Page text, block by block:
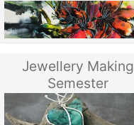
Jewellery Making
Semester